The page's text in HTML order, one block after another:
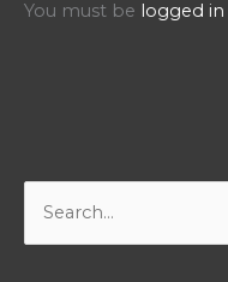
You must be logged in